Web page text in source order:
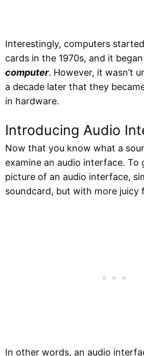
Interestingly, computers
cards in the 1970s, and it
computer. However, it wasn’t
a decade later that they
in hardware.
Introducing Audio
Now that you know what a
examine an audio interface. To
picture of an audio interface,
soundcard, but with more juicy
In other words, an audio